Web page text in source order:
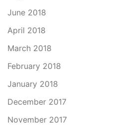
June 2018
April 2018
March 2018
February 2018
January 2018
December 2017
November 2017